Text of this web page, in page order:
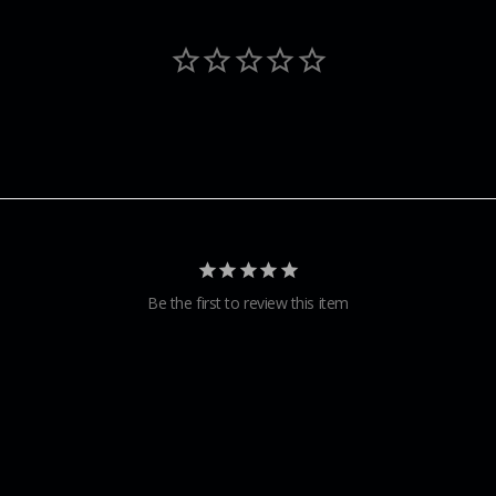
Be the first to review this item